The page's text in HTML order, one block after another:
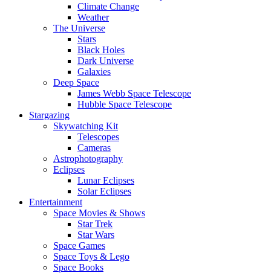
Climate Change
Weather
The Universe
Stars
Black Holes
Dark Universe
Galaxies
Deep Space
James Webb Space Telescope
Hubble Space Telescope
Stargazing
Skywatching Kit
Telescopes
Cameras
Astrophotography
Eclipses
Lunar Eclipses
Solar Eclipses
Entertainment
Space Movies & Shows
Star Trek
Star Wars
Space Games
Space Toys & Lego
Space Books